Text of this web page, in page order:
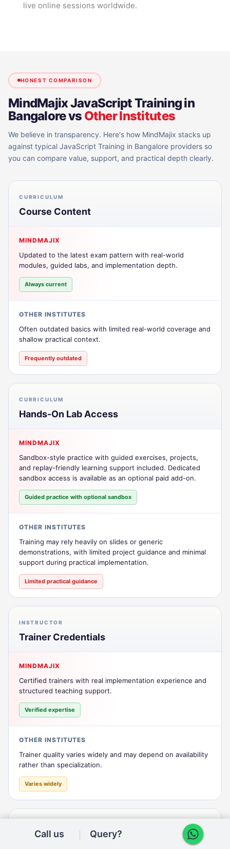
live online sessions worldwide.
HONEST COMPARISON
MindMajixJavaScript Training in
Bangalorevs Other Institutes
We believe in transparency. Here's how MindMajix stacks up
against typical JavaScript Training in Bangalore providers so
you can compare value, support, and practical depth clearly.
CURRICULUM
Course Content
MINDMAJIX
Updated to the latest exam pattern with real-world
modules, guided labs, and implementation depth.
Always current
OTHER INSTITUTES
Often outdated basics with limited real-world coverage and
shallow practical context.
Frequently outdated
CURRICULUM
Hands-On Lab Access
MINDMAJIX
Sandbox-style practice with guided exercises, projects,
and replay-friendly learning support included. Dedicated
sandbox access is available as an optional paid add-on.
Guided practice with optional sandbox
OTHER INSTITUTES
Training may rely heavily on slides or generic
demonstrations, with limited project guidance and minimal
support during practical implementation.
Limited practical guidance
INSTRUCTOR
Trainer Credentials
MINDMAJIX
Certified trainers with real implementation experience and
structured teaching support.
Verified expertise
OTHER INSTITUTES
Trainer quality varies widely and may depend on availability
rather than specialization.
Varies widely
Trainer Continuity
Call us Query?